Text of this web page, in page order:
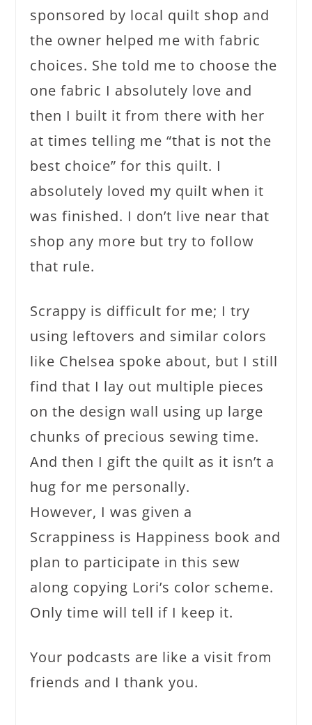
sponsored by local quilt shop and
the owner helped me with fabric
choices. She told me to choose the
one fabric I absolutely love and
then I built it from there with her
at times telling me “that is not the
best choice” for this quilt. I
absolutely loved my quilt when it
was finished. I don’t live near that
shop any more but try to follow
that rule.
Scrappy is difficult for me; I try
using leftovers and similar colors
like Chelsea spoke about, but I still
find that I lay out multiple pieces
on the design wall using up large
chunks of precious sewing time.
And then I gift the quilt as it isn’t a
hug for me personally.
However, I was given a
Scrappiness is Happiness book and
plan to participate in this sew
along copying Lori’s color scheme.
Only time will tell if I keep it.
Your podcasts are like a visit from
friends and I thank you.